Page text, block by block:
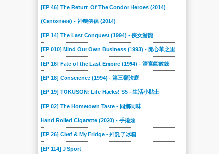
[EP 46] The Return Of The Condor Heroes (2014)
(Cantonese) - 神鵰俠侶 (2014)
[EP 14] The Last Conquest (1994) - 俠女游龍
[EP 010] Mind Our Own Business (1993) - 開心華之里
[EP 16] Fate of the Last Empire (1994) - 清宮氣數錄
[EP 18] Conscience (1994) - 第三類法庭
[EP 19] TOKUSON: Life Hacks! S5 - 生活小貼士
[EP 02] The Hometown Taste - 同鄉同味
Hand Rolled Cigarette (2020) - 手捲煙
[EP 26] Chef & My Fridge - 拜託了冰箱
[EP 114] J Sport